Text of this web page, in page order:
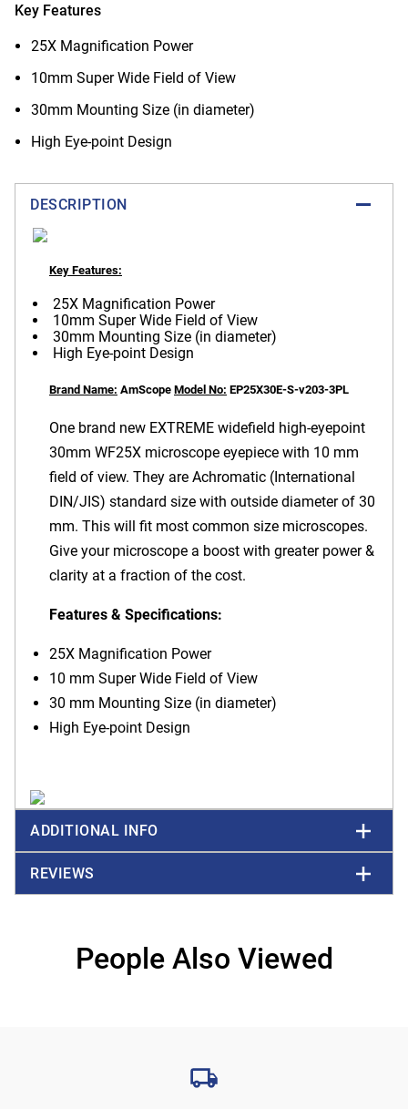
Key Features
25X Magnification Power
10mm Super Wide Field of View
30mm Mounting Size (in diameter)
High Eye-point Design
DESCRIPTION
Key Features:
25X Magnification Power
10mm Super Wide Field of View
30mm Mounting Size (in diameter)
High Eye-point Design
Brand Name: AmScope Model No: EP25X30E-S-v203-3PL
One brand new EXTREME widefield high-eyepoint
30mm WF25X microscope eyepiece with 10 mm
field of view. They are Achromatic (International
DIN/JIS) standard size with outside diameter of 30
mm. This will fit most common size microscopes.
Give your microscope a boost with greater power &
clarity at a fraction of the cost.
Features & Specifications:
25X Magnification Power
10 mm Super Wide Field of View
30 mm Mounting Size (in diameter)
High Eye-point Design
ADDITIONAL INFO
REVIEWS
People Also Viewed